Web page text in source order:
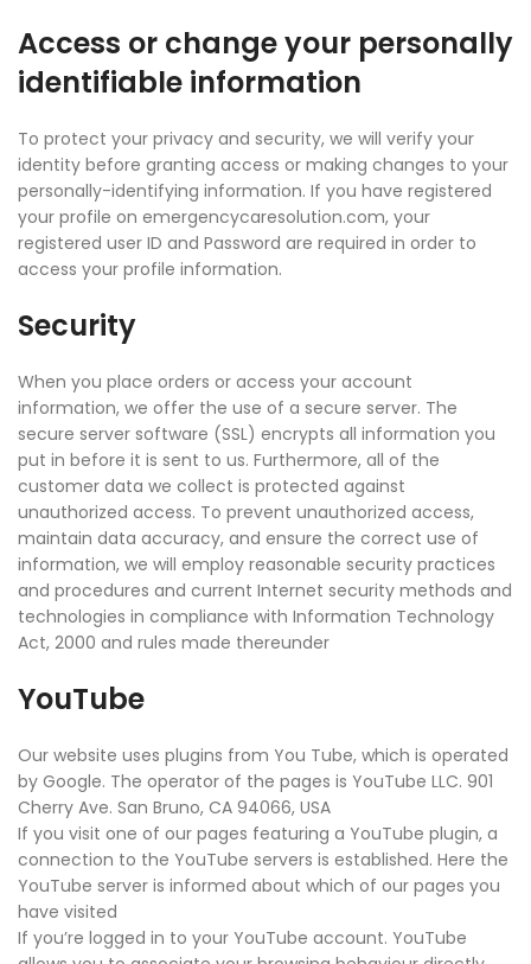
Access or change your personally
identifiable information
To protect your privacy and security, we will verify your
identity before granting access or making changes to your
personally-identifying information. If you have registered
your profile on emergencycaresolution.com, your
registered user ID and Password are required in order to
access your profile information.
Security
When you place orders or access your account
information, we offer the use of a secure server. The
secure server software (SSL) encrypts all information you
put in before it is sent to us. Furthermore, all of the
customer data we collect is protected against
unauthorized access. To prevent unauthorized access,
maintain data accuracy, and ensure the correct use of
information, we will employ reasonable security practices
and procedures and current Internet security methods and
technologies in compliance with Information Technology
Act, 2000 and rules made thereunder
YouTube
Our website uses plugins from You Tube, which is operated
by Google. The operator of the pages is YouTube LLC. 901
Cherry Ave. San Bruno, CA 94066, USA
If you visit one of our pages featuring a YouTube plugin, a
connection to the YouTube servers is established. Here the
YouTube server is informed about which of our pages you
have visited
If you’re logged in to your YouTube account. YouTube